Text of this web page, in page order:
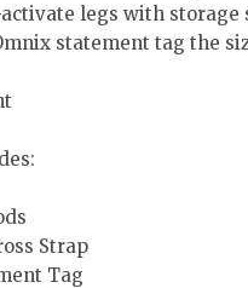
activate legs with storage
statement tag the
Strap
Tag